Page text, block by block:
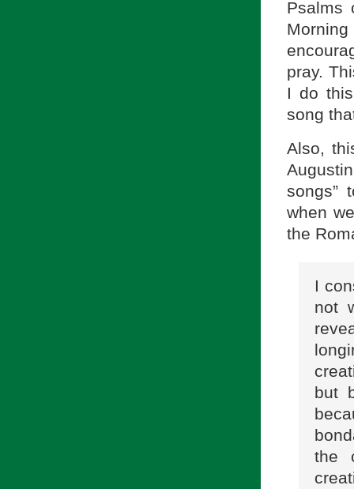
Psalms
pray.
I do
song
Also,
songs”
when
the
I
not
but
the